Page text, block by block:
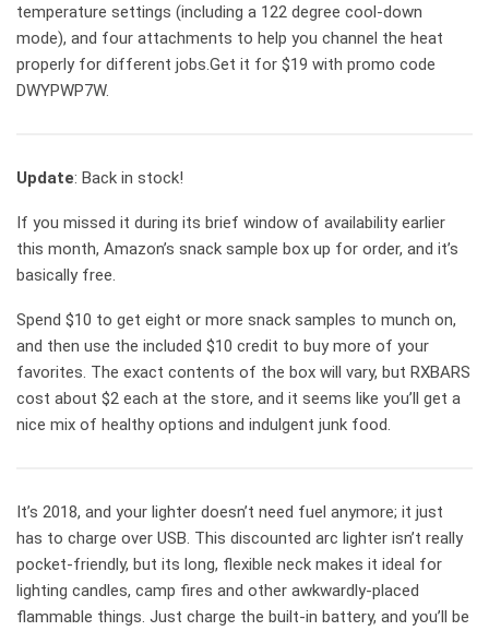
temperature settings (including a 122 degree cool-down
mode), and four attachments to help you channel the heat
properly for different jobs.Get it for $19 with promo code
DWYPWP7W.
Update: Back in stock!
If you missed it during its brief window of availability earlier
this month, Amazon’s snack sample box up for order, and it’s
basically free.
Spend $10 to get eight or more snack samples to munch on,
and then use the included $10 credit to buy more of your
favorites. The exact contents of the box will vary, but RXBARS
cost about $2 each at the store, and it seems like you’ll get a
nice mix of healthy options and indulgent junk food.
It’s 2018, and your lighter doesn’t need fuel anymore; it just
has to charge over USB. This discounted arc lighter isn’t really
pocket-friendly, but its long, flexible neck makes it ideal for
lighting candles, camp fires and other awkwardly-placed
flammable things. Just charge the built-in battery, and you’ll be